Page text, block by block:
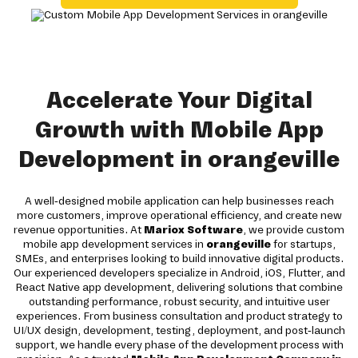
Accelerate Your Digital
Growth with Mobile App
Development in orangeville
A well-designed mobile application can help businesses reach
more customers, improve operational efficiency, and create new
revenue opportunities. At Mariox Software, we provide custom
mobile app development services in orangevillefor startups,
SMEs, and enterprises looking to build innovative digital products.
Our experienced developers specialize in Android, iOS, Flutter, and
React Native app development, delivering solutions that combine
outstanding performance, robust security, and intuitive user
experiences. From business consultation and product strategy to
UI/UX design, development, testing, deployment, and post-launch
support, we handle every phase of the development process with